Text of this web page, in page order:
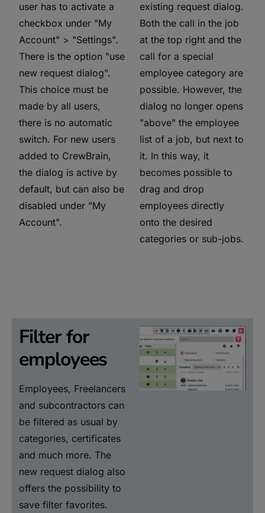
user has to activate a
checkbox under "My
Account" > "Settings".
There is the option "use
new request dialog".
This choice must be
made by all users,
there is no automatic
switch. For new users
added to CrewBrain,
the dialog is active by
default, but can also be
disabled under "My
Account".
existing request dialog.
Both the call in the job
at the top right and the
call for a special
employee category are
possible. However, the
dialog no longer opens
"above" the employee
list of a job, but next to
it. In this way, it
becomes possible to
drag and drop
employees directly
onto the desired
categories or sub-jobs.
Filter for
employees
Employees, Freelancers
and subcontractors can
be filtered as usual by
categories, certificates
and much more. The
new request dialog also
offers the possibility to
save filter favorites.